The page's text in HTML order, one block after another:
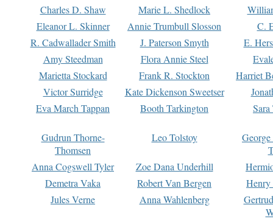
Charles D. Shaw
Marie L. Shedlock
Eleanor L. Skinner
Annie Trumbull Slosson
C.
R. Cadwallader Smith
J. Paterson Smyth
E.
Amy Steedman
Flora Annie Steel
Marietta Stockard
Frank R. Stockton
Harriet
Victor Surridge
Kate Dickenson Sweetser
Eva March Tappan
Booth Tarkington Sara
Gudrun Thorne-
Thomsen
Leo Tolstoy
Anna Cogswell Tyler
Zoe Dana Underhill
Demetra Vaka
Robert Van Bergen
Jules Verne
Anna Wahlenberg